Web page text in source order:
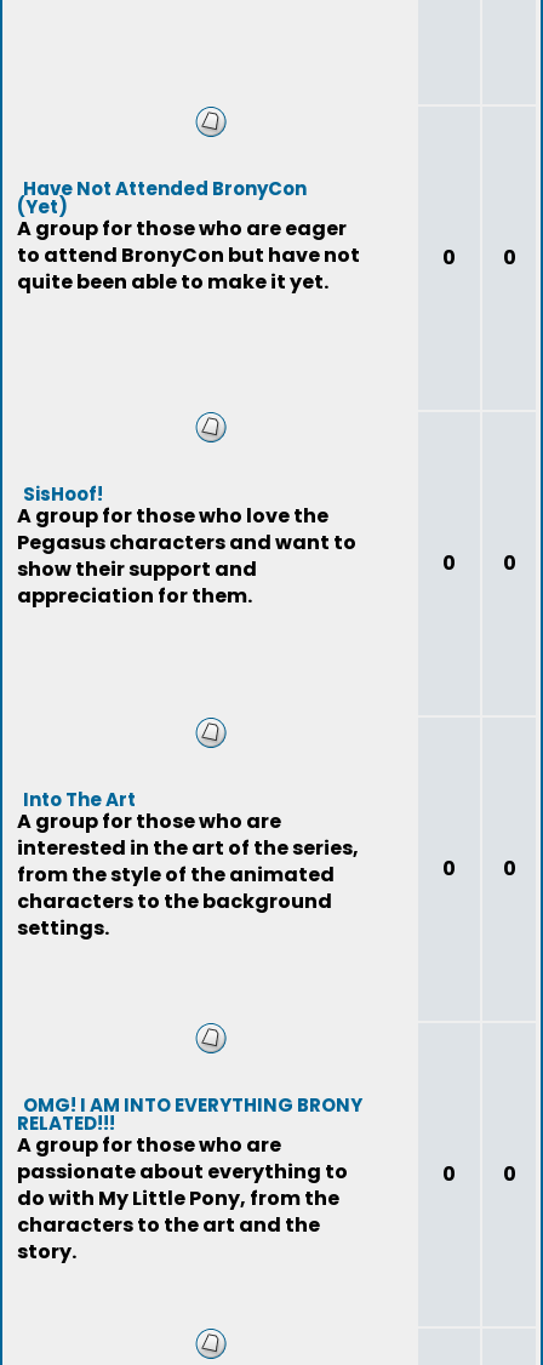
Have Not Attended BronyCon
(Yet)
A group for those who are eager
to attend BronyCon but have not
quite been able to make it yet.
0 0
SisHoof!
A group for those who love the
Pegasus characters and want to
show their support and
appreciation for them.
0 0
Into The Art
A group for those who are
interested in the art of the series,
from the style of the animated
characters to the background
settings.
0 0
OMG! I AM INTO EVERYTHING BRONY
RELATED!!!
A group for those who are
passionate about everything to
do with My Little Pony, from the
characters to the art and the
story.
0 0